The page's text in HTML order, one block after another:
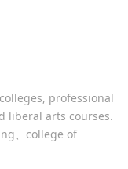
professional
liberal arts courses.
、college of